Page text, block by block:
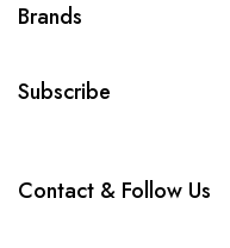
Brands
Subscribe
Contact & Follow Us